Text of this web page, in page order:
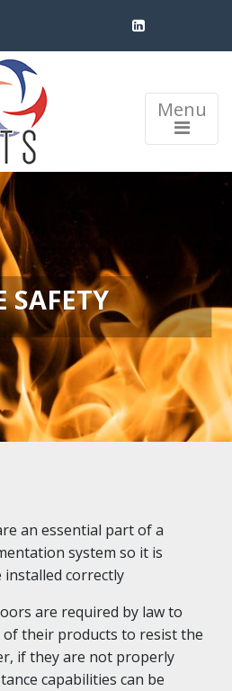
Menu
SAFETY
an essential part of a
system so it is
correctly
are required by law to
their products to resist the
if they are not properly
capabilities can be